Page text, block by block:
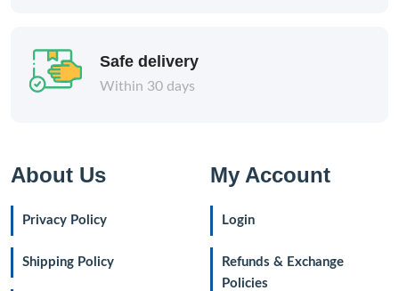
Safe delivery
Within 30 days
About Us
Privacy Policy
Shipping Policy
My Account
Login
Refunds & Exchange
Policies